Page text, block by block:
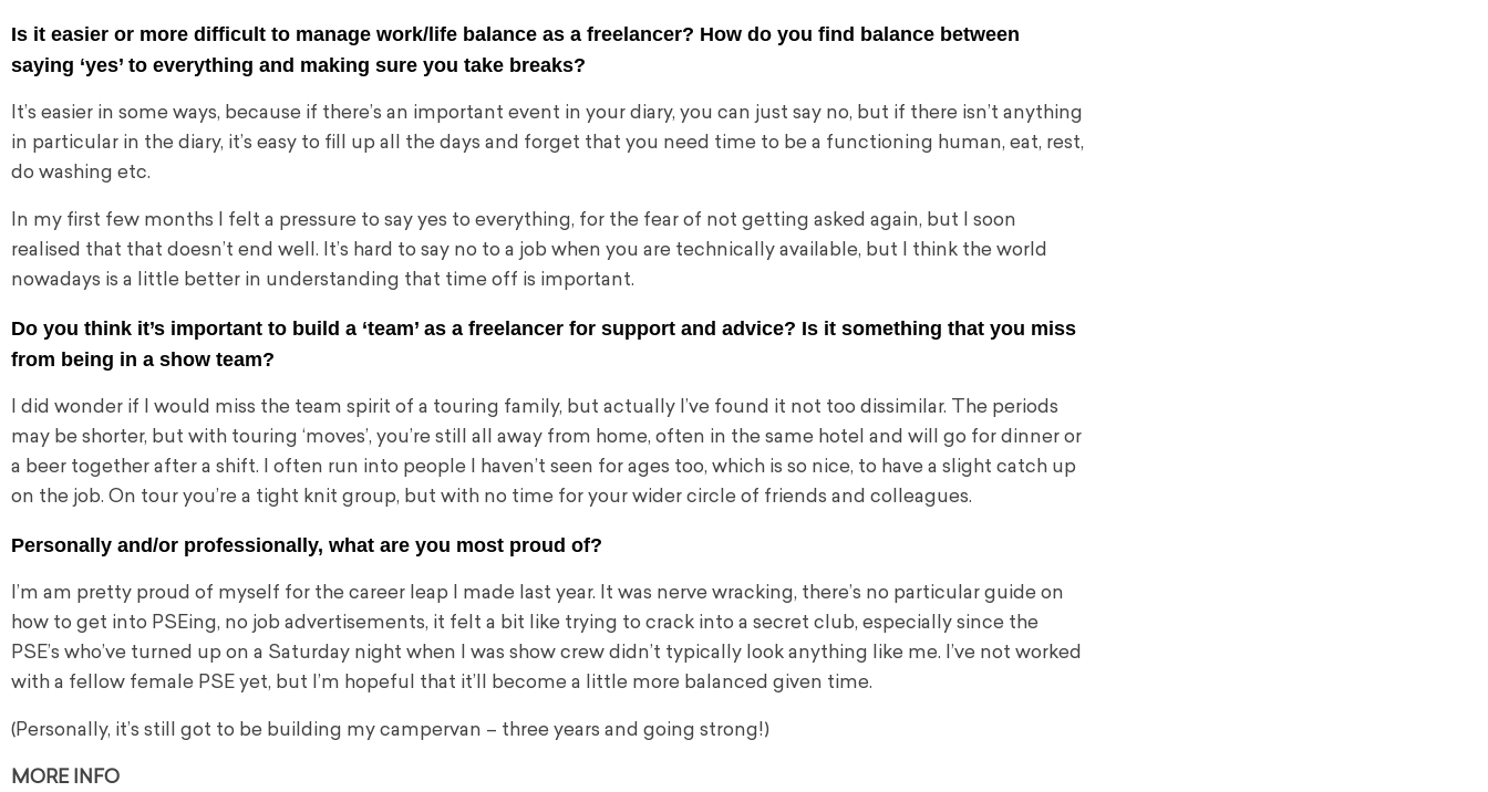
Is it easier or more difficult to manage work/life balance as a freelancer? How do you find balance between
saying ‘yes’ to everything and making sure you take breaks?
It’s easier in some ways, because if there’s an important event in your diary, you can just say no, but if there isn’t anything
in particular in the diary, it’s easy to fill up all the days and forget that you need time to be a functioning human, eat, rest,
do washing etc.
In my first few months I felt a pressure to say yes to everything, for the fear of not getting asked again, but I soon
realised that that doesn’t end well. It’s hard to say no to a job when you are technically available, but I think the world
nowadays is a little better in understanding that time off is important.
Do you think it’s important to build a ‘team’ as a freelancer for support and advice? Is it something that you miss
from being in a show team?
I did wonder if I would miss the team spirit of a touring family, but actually I’ve found it not too dissimilar. The periods
may be shorter, but with touring ‘moves’, you’re still all away from home, often in the same hotel and will go for dinner or
a beer together after a shift. I often run into people I haven’t seen for ages too, which is so nice, to have a slight catch up
on the job. On tour you’re a tight knit group, but with no time for your wider circle of friends and colleagues.
Personally and/or professionally, what are you most proud of?
I’m am pretty proud of myself for the career leap I made last year. It was nerve wracking, there’s no particular guide on
how to get into PSEing, no job advertisements, it felt a bit like trying to crack into a secret club, especially since the
PSE’s who’ve turned up on a Saturday night when I was show crew didn’t typically look anything like me. I’ve not worked
with a fellow female PSE yet, but I’m hopeful that it’ll become a little more balanced given time.
(Personally, it’s still got to be building my campervan – three years and going strong!)
MORE INFO